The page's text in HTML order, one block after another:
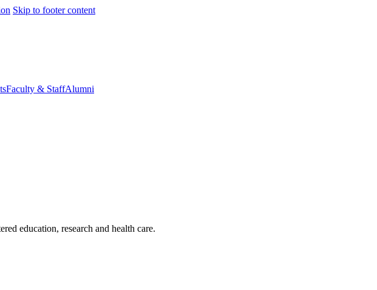
Skip to footer content
Faculty & StaffAlumni
education, research and health care.